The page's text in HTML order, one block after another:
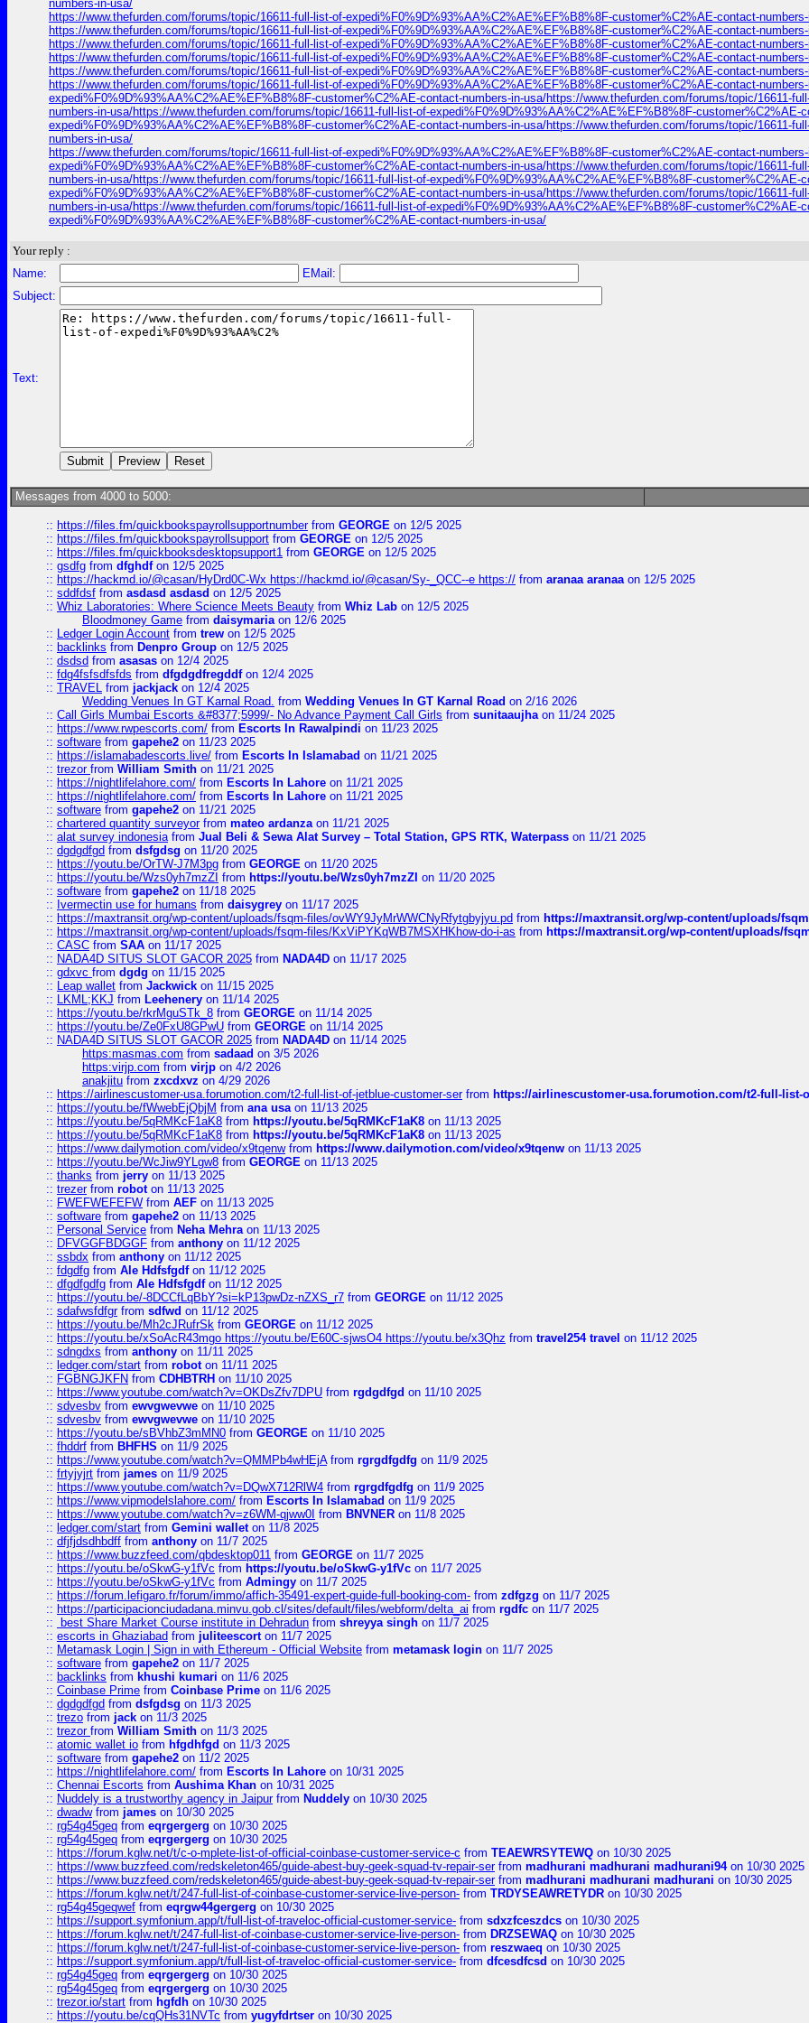
numbers-in-usa/
https://www.thefurden.com/forums/topic/16611-full-list-of-expedi%F0%9D%93%AA%C2%AE%EF%B8%8F-customer%C2%AE-contact-
https://www.thefurden.com/forums/topic/16611-full-list-of-expedi%F0%9D%93%AA%C2%AE%EF%B8%8F-customer%C2%AE-contact-
https://www.thefurden.com/forums/topic/16611-full-list-of-expedi%F0%9D%93%AA%C2%AE%EF%B8%8F-customer%C2%AE-contact-
https://www.thefurden.com/forums/topic/16611-full-list-of-expedi%F0%9D%93%AA%C2%AE%EF%B8%8F-customer%C2%AE-contact-
https://www.thefurden.com/forums/topic/16611-full-list-of-expedi%F0%9D%93%AA%C2%AE%EF%B8%8F-customer%C2%AE-contact-
https://www.thefurden.com/forums/topic/16611-full-list-of-expedi%F0%9D%93%AA%C2%AE%EF%B8%8F-customer%C2%AE-contact-
expedi%F0%9D%93%AA%C2%AE%EF%B8%8F-customer%C2%AE-contact-numbers-in-usa/https://www.thefurden.com/forums/topic/16611-
numbers-in-usa/https://www.thefurden.com/forums/topic/16611-full-list-of-expedi%F0%9D%93%AA%C2%AE%EF%B8%8F-
expedi%F0%9D%93%AA%C2%AE%EF%B8%8F-customer%C2%AE-contact-numbers-in-usa/https://www.thefurden.com/forums/topic/16611-
numbers-in-usa/
https://www.thefurden.com/forums/topic/16611-full-list-of-expedi%F0%9D%93%AA%C2%AE%EF%B8%8F-customer%C2%AE-contact-
expedi%F0%9D%93%AA%C2%AE%EF%B8%8F-customer%C2%AE-contact-numbers-in-usa/https://www.thefurden.com/forums/topic/16611-
numbers-in-usa/https://www.thefurden.com/forums/topic/16611-full-list-of-expedi%F0%9D%93%AA%C2%AE%EF%B8%8F-
expedi%F0%9D%93%AA%C2%AE%EF%B8%8F-customer%C2%AE-contact-numbers-in-usa/https://www.thefurden.com/forums/topic/16611-
numbers-in-usa/https://www.thefurden.com/forums/topic/16611-full-list-of-expedi%F0%9D%93%AA%C2%AE%EF%B8%8F-
expedi%F0%9D%93%AA%C2%AE%EF%B8%8F-customer%C2%AE-contact-numbers-in-usa/
Your reply :
Name:
EMail:
Subject:
Text:
Messages from 4000 to 5000:
:: https://files.fm/quickbookspayrollsupportnumberfrom GEORGE on 12/5 2025
:: https://files.fm/quickbookspayrollsupport from GEORGE on 12/5 2025
:: https://files.fm/quickbooksdesktopsupport1 from GEORGE on 12/5 2025
:: gsdfg from dfghdfon 12/5 2025
:: https://hackmd.io/@casan/HyDrd0C-Wx https://hackmd.io/@casan/Sy-_QCC--e https:// from aranaa aranaaon 12/5 2025
:: sddfdsf from asdasd asdasd on 12/5 2025
:: Whiz Laboratories: Where Science Meets Beauty from Whiz Lab on 12/5 2025
Bloodmoney Game from daisymariaon 12/6 2025
:: Ledger Login Account from trew on 12/5 2025
:: backlinks from Denpro Group on 12/5 2025
:: dsdsd from asasas on 12/4 2025
:: fdg4fsfsdfsfds from dfgdgdfregddfon 12/4 2025
:: TRAVEL from jackjack on 12/4 2025
Wedding Venues In GT Karnal Road. from Wedding Venues In GT Karnal Road on 2/16 2026
:: Call Girls Mumbai Escorts &#8377;5999/- No Advance Payment Call Girls from sunitaaujhaon 11/24 2025
:: https://www.rwpescorts.com/ from Escorts In Rawalpindi on 11/23 2025
:: software from gapehe2 on 11/23 2025
:: https://islamabadescorts.live/ from Escorts In Islamabad on 11/21 2025
:: trezor from William Smith on 11/21 2025
:: https://nightlifelahore.com/ from Escorts In Lahore on 11/21 2025
:: https://nightlifelahore.com/ from Escorts In Lahore on 11/21 2025
:: software from gapehe2 on 11/21 2025
:: chartered quantity surveyorfrom mateo ardanzaon 11/21 2025
:: alat survey indonesiafrom Jual Beli & Sewa Alat Survey – Total Station, GPS RTK, Waterpass on 11/21 2025
:: dgdgdfgd from dsfgdsg on 11/20 2025
:: https://youtu.be/OrTW-J7M3pg from GEORGE on 11/20 2025
:: https://youtu.be/Wzs0yh7mzZI from https://youtu.be/Wzs0yh7mzZI on 11/20 2025
:: software from gapehe2 on 11/18 2025
:: Ivermectin use for humans from daisygrey on 11/17 2025
:: https://maxtransit.org/wp-content/uploads/fsqm-files/ovWY9JyMrWWCNyRfytgbyjyu.pd from https://maxtransit.org/wp-content/uploads/
:: https://maxtransit.org/wp-content/uploads/fsqm-files/KxViPYKqWB7MSXHKhow-do-i-as from https://maxtransit.org/wp-content/uploads/
:: CASC from SAA on 11/17 2025
:: NADA4D SITUS SLOT GACOR 2025 from NADA4D on 11/17 2025
:: gdxvc from dgdg on 11/15 2025
:: Leap wallet from Jackwick on 11/15 2025
:: LKML;KKJ from Leehenery on 11/14 2025
:: https://youtu.be/rkrMguSTk_8 from GEORGE on 11/14 2025
:: https://youtu.be/Ze0FxU8GPwU from GEORGE on 11/14 2025
:: NADA4D SITUS SLOT GACOR 2025 from NADA4D on 11/14 2025
https:masmas.com from sadaad on 3/5 2026
https:virjp.com from virjp on 4/2 2026
anakjitu from zxcdxvz on 4/29 2026
:: https://airlinescustomer-usa.forumotion.com/t2-full-list-of-jetblue-customer-serfrom https://airlinescustomer-usa.forumotion.com/t2-full-list-
:: https://youtu.be/fWwebEjQbjM from ana usaon 11/13 2025
:: https://youtu.be/5qRMKcF1aK8 from https://youtu.be/5qRMKcF1aK8 on 11/13 2025
:: https://youtu.be/5qRMKcF1aK8 from https://youtu.be/5qRMKcF1aK8 on 11/13 2025
:: https://www.dailymotion.com/video/x9tqenwfrom https://www.dailymotion.com/video/x9tqenw on 11/13 2025
:: https://youtu.be/WcJiw9YLgw8 from GEORGE on 11/13 2025
:: thanks from jerry on 11/13 2025
:: trezerfrom roboton 11/13 2025
:: FWEFWEFEFW from AEF on 11/13 2025
:: software from gapehe2 on 11/13 2025
:: Personal Service from Neha Mehraon 11/13 2025
:: DFVGGFBDGGF from anthony on 11/12 2025
:: ssbdx from anthony on 11/12 2025
:: fdgdfg from Ale Hdfsfgdfon 11/12 2025
:: dfgdfgdfg from Ale Hdfsfgdfon 11/12 2025
:: https://youtu.be/-8DCCfLqBbY?si=kP13pwDz-nZXS_r7 from GEORGE on 11/12 2025
:: sdafwsfdfgrfrom sdfwd on 11/12 2025
:: https://youtu.be/Mh2cJRufrSk from GEORGE on 11/12 2025
:: https://youtu.be/xSoAcR43mgo https://youtu.be/E60C-sjwsO4 https://youtu.be/x3Qhz from travel254 travel on 11/12 2025
:: sdngdxs from anthony on 11/11 2025
:: ledger.com/start from roboton 11/11 2025
:: FGBNGJKFN from CDHBTRH on 11/10 2025
:: https://www.youtube.com/watch?v=OKDsZfv7DPU from rgdgdfgd on 11/10 2025
:: sdvesbv from ewvgwevwe on 11/10 2025
:: sdvesbv from ewvgwevwe on 11/10 2025
:: https://youtu.be/sBVhbZ3mMN0 from GEORGE on 11/10 2025
:: fhddrf from BHFHS on 11/9 2025
:: https://www.youtube.com/watch?v=QMMPb4wHEjAfrom rgrgdfgdfg on 11/9 2025
:: frtyjyjrt from james on 11/9 2025
:: https://www.youtube.com/watch?v=DQwX712RlW4 from rgrgdfgdfg on 11/9 2025
:: https://www.vipmodelslahore.com/ from Escorts In Islamabad on 11/9 2025
:: https://www.youtube.com/watch?v=z6WM-qjww0I from BNVNER on 11/8 2025
:: ledger.com/start from Gemini walleton 11/8 2025
:: dfjfjdsdhbdff from anthony on 11/7 2025
:: https://www.buzzfeed.com/qbdesktop011 from GEORGE on 11/7 2025
:: https://youtu.be/oSkwG-y1fVc from https://youtu.be/oSkwG-y1fVc on 11/7 2025
:: https://youtu.be/oSkwG-y1fVc from Admingy on 11/7 2025
:: https://forum.lefigaro.fr/forum/immo/affich-35491-expert-guide-full-booking-com- from zdfgzg on 11/7 2025
:: https://participacionciudadana.minvu.gob.cl/sites/default/files/webform/delta_ai from rgdfc on 11/7 2025
::
best Share Market Course institute in Dehradun from shreyya singh on 11/7 2025
:: escorts in Ghaziabad from juliteescorton 11/7 2025
:: Metamask Login | Sign in with Ethereum - Official Website from metamask login on 11/7 2025
:: software from gapehe2 on 11/7 2025
:: backlinks from khushi kumari on 11/6 2025
:: Coinbase Prime from Coinbase Prime on 11/6 2025
:: dgdgdfgd from dsfgdsg on 11/3 2025
:: trezo from jack on 11/3 2025
:: trezor from William Smith on 11/3 2025
:: atomic wallet io from hfgdhfgd on 11/3 2025
:: software from gapehe2 on 11/2 2025
:: https://nightlifelahore.com/ from Escorts In Lahore on 10/31 2025
:: Chennai Escorts from Aushima Khan on 10/31 2025
:: Nuddely is a trustworthy agency in Jaipurfrom Nuddely on 10/30 2025
:: dwadwfrom james on 10/30 2025
:: rg54g45geq from eqrgergerg on 10/30 2025
:: rg54g45geq from eqrgergerg on 10/30 2025
:: https://forum.kglw.net/t/c-o-mplete-list-of-official-coinbase-customer-service-c from TEAEWRSYTEWQ on 10/30 2025
:: https://www.buzzfeed.com/redskeleton465/guide-abest-buy-geek-squad-tv-repair-serfrom madhurani madhurani madhurani94on 10/30 2025
:: https://www.buzzfeed.com/redskeleton465/guide-abest-buy-geek-squad-tv-repair-serfrom madhurani madhurani madhurani on 10/30 2025
:: https://forum.kglw.net/t/247-full-list-of-coinbase-customer-service-live-person- from TRDYSEAWRETYDR on 10/30 2025
:: rg54g45geqwef from eqrgw44gergerg on 10/30 2025
:: https://support.symfonium.app/t/full-list-of-traveloc-official-customer-service- from sdxzfceszdcs on 10/30 2025
:: https://forum.kglw.net/t/247-full-list-of-coinbase-customer-service-live-person- from DRZSEWAQ on 10/30 2025
:: https://forum.kglw.net/t/247-full-list-of-coinbase-customer-service-live-person- from reszwaeq on 10/30 2025
:: https://support.symfonium.app/t/full-list-of-traveloc-official-customer-service- from dfcesdfcsd on 10/30 2025
:: rg54g45geq from eqrgergerg on 10/30 2025
:: rg54g45geq from eqrgergerg on 10/30 2025
:: trezor.io/start from hgfdh on 10/30 2025
:: https://youtu.be/cqQHs31NVTc from yugyfdrtser on 10/30 2025